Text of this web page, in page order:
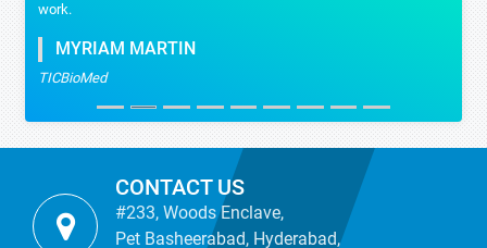
work.
MYRIAM MARTIN
TICBioMed
CONTACT US
#233, Woods Enclave,
Pet Basheerabad, Hyderabad,